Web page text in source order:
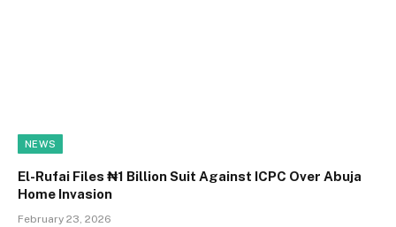
NEWS
El-Rufai Files ₦1 Billion Suit Against ICPC Over Abuja
Home Invasion
February 23, 2026